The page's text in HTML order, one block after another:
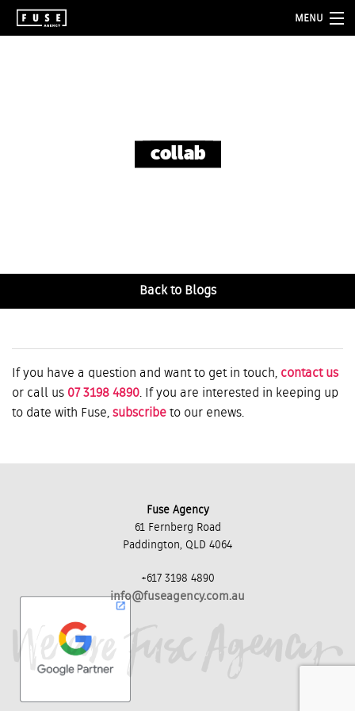
MENU
collab
Back to Blogs
If you have a question and want to get in touch, contact us
or call us 07 3198 4890. If you are interested in keeping up
to date with Fuse, subscribe to our enews.
Fuse Agency
61 Fernberg Road
Paddington, QLD 4064
+617 3198 4890
info@fuseagency.com.au